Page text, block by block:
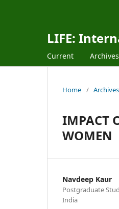
LIFE:
Current Archives
Home / Archives
IMPACT
WOMEN
Navdeep Kaur
Postgraduate
India